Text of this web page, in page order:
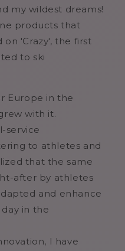
my wildest dreams!
products that
'Crazy', the first
to ski
Europe in the
with it.
service
to athletes and
that the same
after by athletes
and enhance
in the
I have